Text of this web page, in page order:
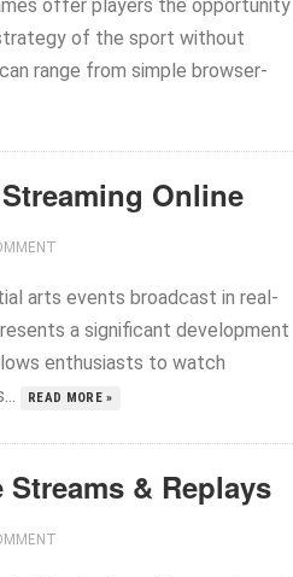
offer players the opportunity
of the sport without
range from simple browser-
Online
arts events broadcast in real-
a significant development
enthusiasts to watch
READ MORE »
& Replays